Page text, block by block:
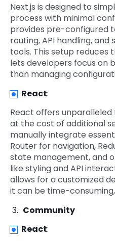
Next.js is designed to
process with minimal
provides pre-configured
routing, API handling,
tools. This setup reduces
lets developers focus on
than managing
React:
React offers
at the cost of additional
manually integrate
Router for navigation,
state management, and
like styling and API
allows for a customized
it can be time-
Community
React: